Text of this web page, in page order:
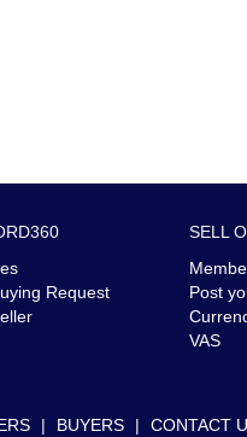
Request
SELL
Post
VAS
| BUYERS | CONTACT